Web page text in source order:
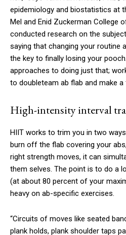
epidemiology and biostatistics at
Mel and Enid Zuckerman College
conducted research on the
saying that chang­ing your routine
the key to finally losing your
approaches to doing just that;
to double­team ab flab and make
High-intensity interval
HIIT works to trim you in two
burn off the flab covering your
right strength moves, it can
them­ selves. The point is to do a
(at about 80 percent of your
heavy on ab-specific exercises.
“Circuits of moves like seated
plank holds, plank shoulder taps